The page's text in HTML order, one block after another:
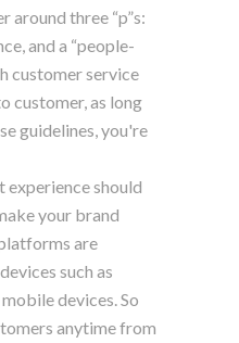
around three “p”s:
and a “people-
customer service
customer, as long
guidelines, you're
experience should
your brand
are
such as
devices. So
anytime from